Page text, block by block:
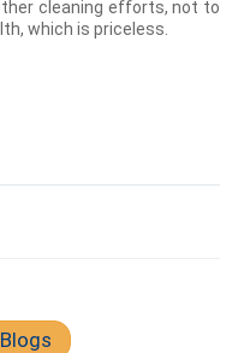
cleaning efforts, not to
which is priceless.